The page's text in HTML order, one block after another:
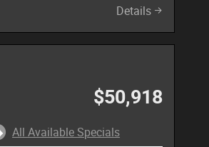
Details
$50,918
All Available Specials